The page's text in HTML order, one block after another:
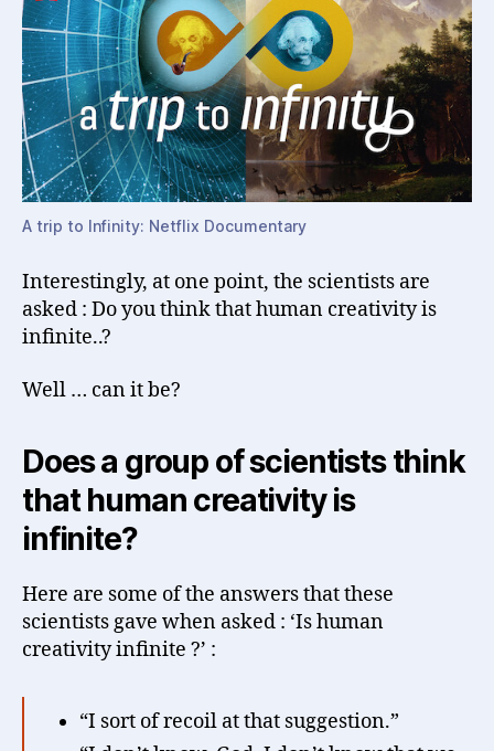
A trip to Infinity: Netflix Documentary
Interestingly, at one point, the scientists are
asked : Do you think that human creativity is
infinite..?
Well … can it be?
Does a group of scientists think
that human creativity is
infinite?
Here are some of the answers that these
scientists gave when asked : ‘Is human
creativity infinite ?’ :
“I sort of recoil at that suggestion.”